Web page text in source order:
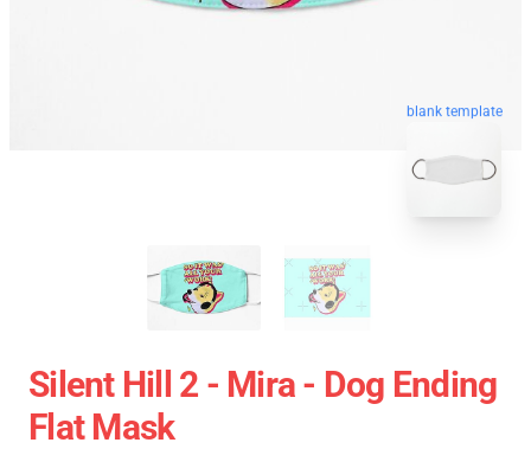
blank template
Silent Hill 2 - Mira - Dog Ending
Flat Mask